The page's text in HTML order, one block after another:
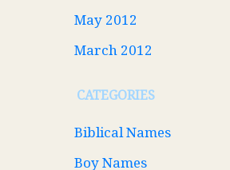
May 2012
March 2012
CATEGORIES
Biblical Names
Boy Names